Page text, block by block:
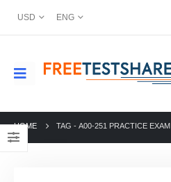
USD ENG
HOME TAG - A00-251 PRACTICE EXAM